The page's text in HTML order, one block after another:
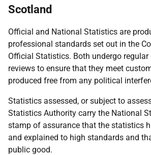
Scotland
Official and National Statistics are
professional standards set out in the
Official Statistics. Both undergo
reviews to ensure that they meet
produced free from any political
Statistics assessed, or subject to
Statistics Authority carry the National
stamp of assurance that the statistics
and explained to high standards and
public good.